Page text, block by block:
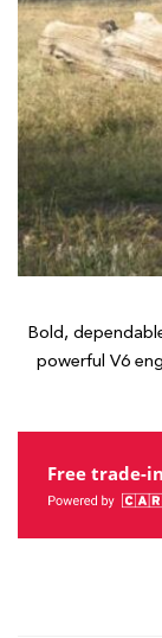
Bold,
powerful V6
Free trade-